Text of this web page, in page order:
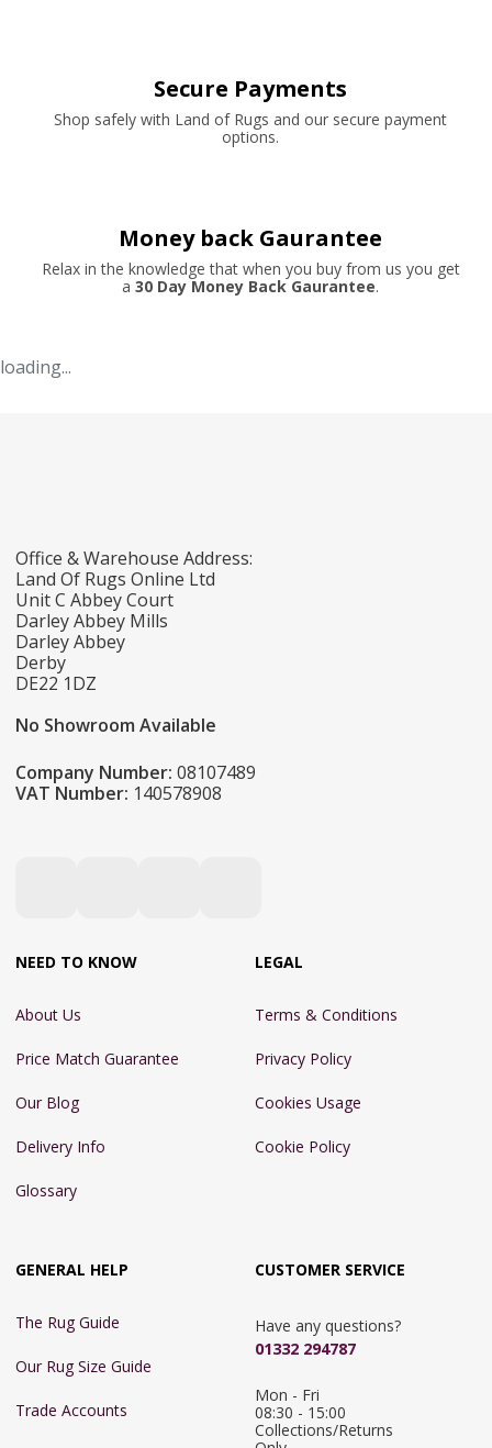
Secure Payments
Shop safely with Land of Rugs and our secure payment
options.
Money back Gaurantee
Relax in the knowledge that when you buy from us you get
a 30 Day Money Back Gaurantee.
loading...
Office & Warehouse Address:
Land Of Rugs Online Ltd
Unit C Abbey Court
Darley Abbey Mills
Darley Abbey
Derby
DE22 1DZ
No Showroom Available
Company Number: 08107489
VAT Number: 140578908
NEED TO KNOW
About Us
Price Match Guarantee
Our Blog
Delivery Info
Glossary
LEGAL
Terms & Conditions
Privacy Policy
Cookies Usage
Cookie Policy
GENERAL HELP
The Rug Guide
Our Rug Size Guide
Trade Accounts
CUSTOMER SERVICE
Have any questions?
01332 294787
Mon - Fri
08:30 - 15:00
Collections/Returns